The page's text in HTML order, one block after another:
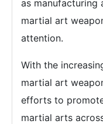
as manufacturing
martial art
attention.
With the
martial art
efforts to
martial arts